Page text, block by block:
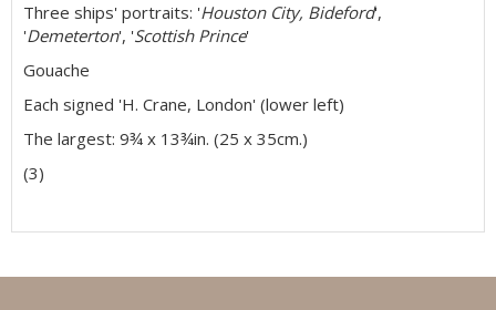
Three ships' portraits: 'Houston City, Bideford',
'Demeterton', 'Scottish Prince'
Gouache
Each signed 'H. Crane, London' (lower left)
The largest: 9¾ x 13¾in. (25 x 35cm.)
(3)